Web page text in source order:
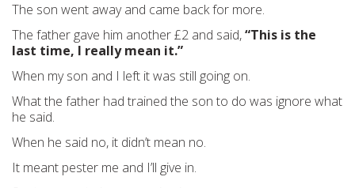
The son went away and came back for more.
The father gave him another £2 and said,“This is the
last time, I really mean it.”
When my son and I left it was still going on.
What the father had trained the son to do was ignore what
he said.
When he said no, it didn’t mean no.
It meant pester me and I’ll give in.